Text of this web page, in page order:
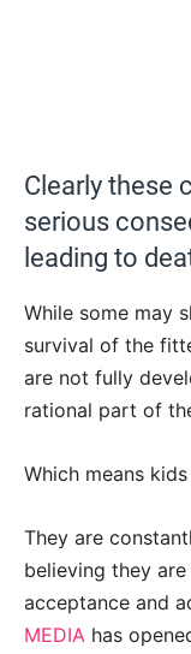
Clearly these
serious
leading to
While some may
survival of the
are not fully
rational part of
Which means
They are
believing they
acceptance and
MEDIA has